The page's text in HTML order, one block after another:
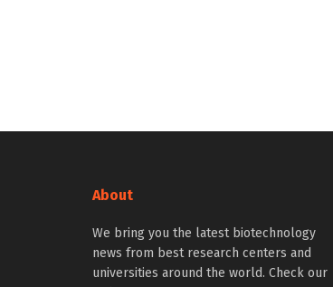
About
We bring you the latest biotechnology
news from best research centers and
universities around the world. Check our